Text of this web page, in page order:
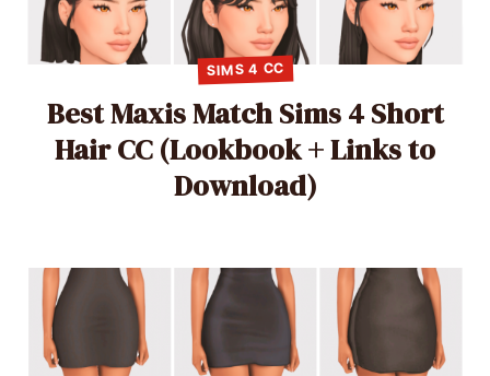
SIMS 4 CC
Best Maxis Match Sims 4 Short
Hair CC (Lookbook + Links to
Download)